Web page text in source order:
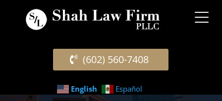
(602) 560-7408
English Español